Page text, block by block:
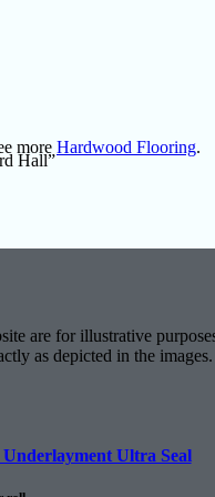
more Hardwood Flooring.
Hall”
are for illustrative
as depicted in the images.
Ultra Seal